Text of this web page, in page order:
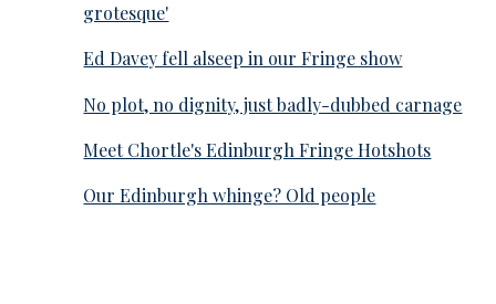
grotesque'
Ed Davey fell alseep in our Fringe show
No plot, no dignity, just badly-dubbed carnage
Meet Chortle's Edinburgh Fringe Hotshots
Our Edinburgh whinge? Old people